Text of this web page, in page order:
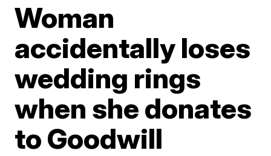
Woman
accidentally loses
wedding rings
when she donates
to Goodwill